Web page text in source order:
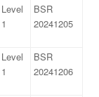
Level
1
BSR
20241205
Level
1
BSR
20241206